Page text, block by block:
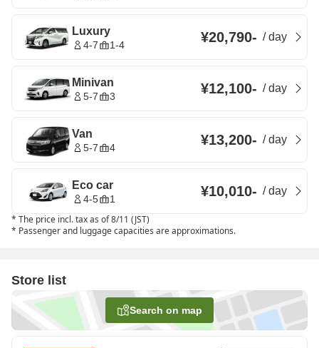
Luxury
4-7 1-4 ¥20,790- /day
Minivan
5-7 3 ¥12,100- /day
Van
5-7 4 ¥13,200- /day
Eco car
4-5 1 ¥10,010- /day
* The price incl. tax as of 8/11 (JST)
* Passenger and luggage capacities are approximations.
Store list
Search on map